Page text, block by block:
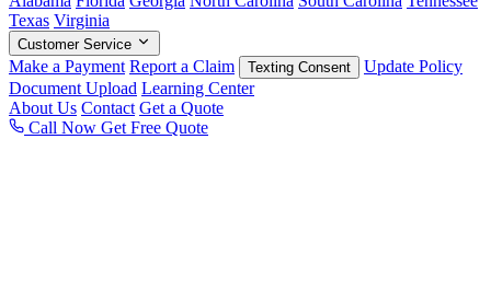
Texas Virginia
Customer Service
Make a Payment Report a Claim Texting Consent
Update Policy
Document Upload Learning Center
About Us Contact Get a Quote
Call Now Get Free Quote